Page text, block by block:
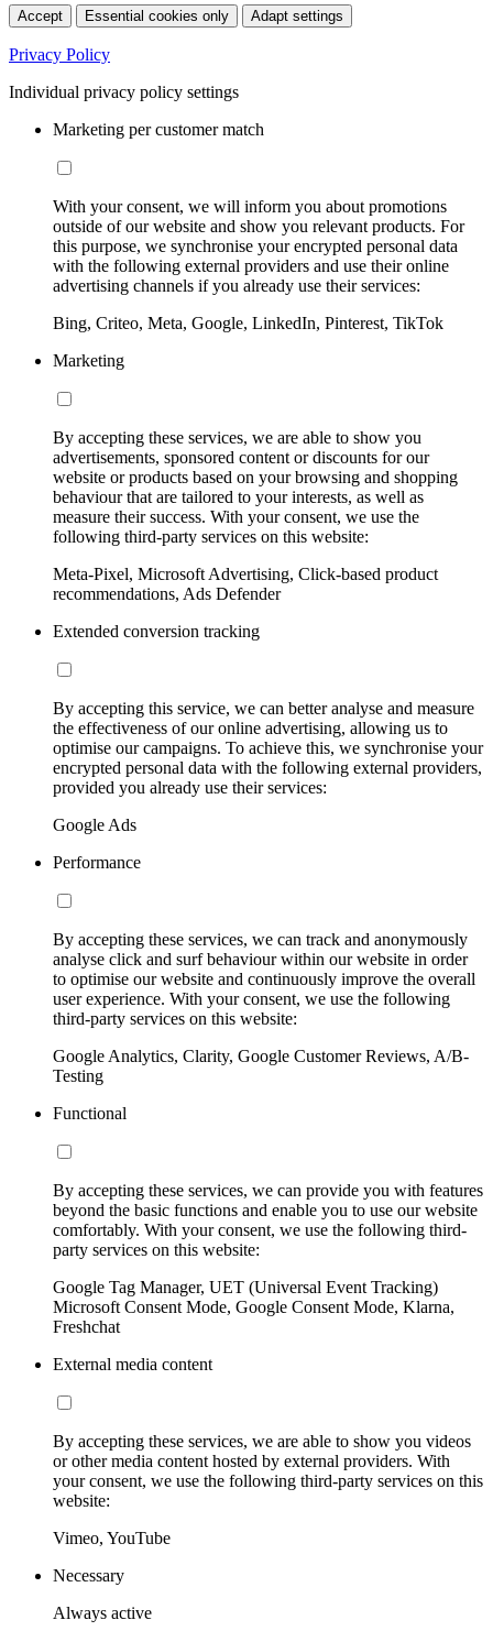
Accept Essential cookies only Adapt settings
Privacy Policy
Individual privacy policy settings
Marketing per customer match
With your consent, we will inform you about promotions
outside of our website and show you relevant products. For
this purpose, we synchronise your encrypted personal data
with the following external providers and use their online
advertising channels if you already use their services:
Bing, Criteo, Meta, Google, LinkedIn, Pinterest, TikTok
Marketing
By accepting these services, we are able to show you
advertisements, sponsored content or discounts for our
website or products based on your browsing and shopping
behaviour that are tailored to your interests, as well as
measure their success. With your consent, we use the
following third-party services on this website:
Meta-Pixel, Microsoft Advertising, Click-based product
recommendations, Ads Defender
Extended conversion tracking
By accepting this service, we can better analyse and measure
the effectiveness of our online advertising, allowing us to
optimise our campaigns. To achieve this, we synchronise your
encrypted personal data with the following external providers,
provided you already use their services:
Google Ads
Performance
By accepting these services, we can track and anonymously
analyse click and surf behaviour within our website in order
to optimise our website and continuously improve the overall
user experience. With your consent, we use the following
third-party services on this website:
Google Analytics, Clarity, Google Customer Reviews, A/B-
Testing
Functional
By accepting these services, we can provide you with features
beyond the basic functions and enable you to use our website
comfortably. With your consent, we use the following third-
party services on this website:
Google Tag Manager, UET (Universal Event Tracking)
Microsoft Consent Mode, Google Consent Mode, Klarna,
Freshchat
External media content
By accepting these services, we are able to show you videos
or other media content hosted by external providers. With
your consent, we use the following third-party services on this
website:
Vimeo, YouTube
Necessary
Always active